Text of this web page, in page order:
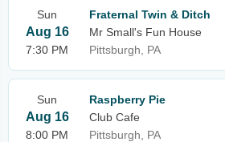
Sun
Aug 16
7:30 PM
Fraternal Twin & Ditch
Mr Small's Fun House
Pittsburgh, PA
Sun
Aug 16
8:00 PM
Raspberry Pie
Club Cafe
Pittsburgh, PA